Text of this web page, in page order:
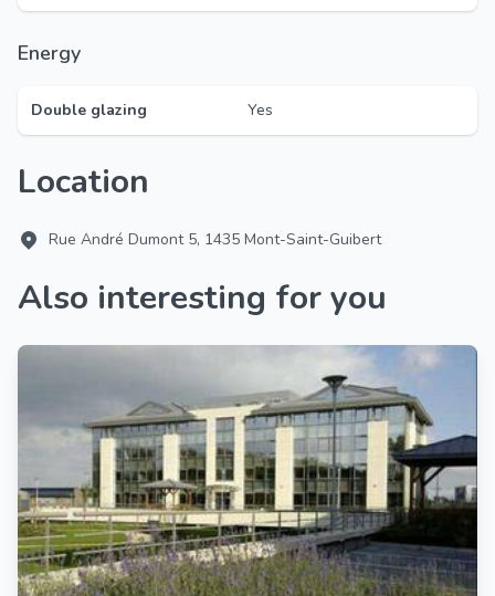
Energy
Double glazing Yes
Location
Rue André Dumont 5, 1435 Mont-Saint-Guibert
Also interesting for you